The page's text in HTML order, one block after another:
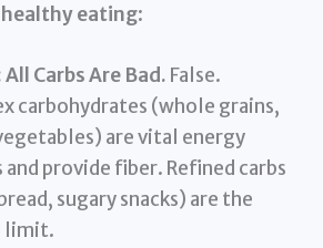
healthy eating:
Carbs Are Bad. False.
carbohydrates (whole grains,
are vital energy
and provide fiber. Refined carbs
sugary snacks) are the
limit.